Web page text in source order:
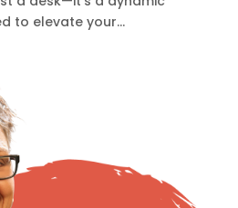
to elevate your...